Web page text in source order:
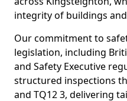
integrity of buildings
Our commitment to
legislation, including
and Safety Executive
structured inspections
and TQ12 3, delivering